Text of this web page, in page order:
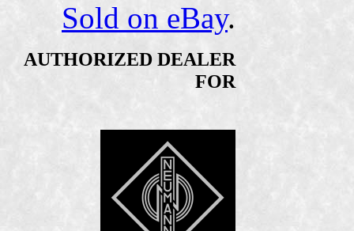
Sold on eBay.
AUTHORIZED DEALER
FOR